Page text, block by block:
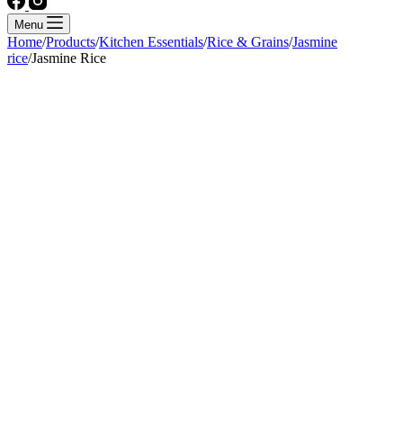
Menu
Home/Products/Kitchen Essentials/Rice & Grains/Jasmine
rice/Jasmine Rice